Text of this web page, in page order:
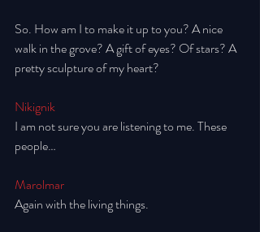
So. How am I to make it up to you? A nice
walk in the grove? A gift of eyes? Of stars? A
pretty sculpture of my heart?
Nikignik
I am not sure you are listening to me. These
people…
Marolmar
Again with the living things.